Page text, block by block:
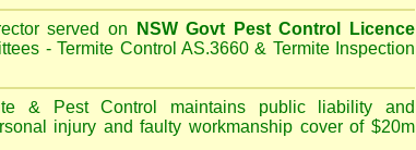
served on
NSW Govt Pest Control Licence
- Termite Control AS.3660 & Termite Inspection
& Pest Control
maintains public liability and
injury and faulty workmanship cover of $20m